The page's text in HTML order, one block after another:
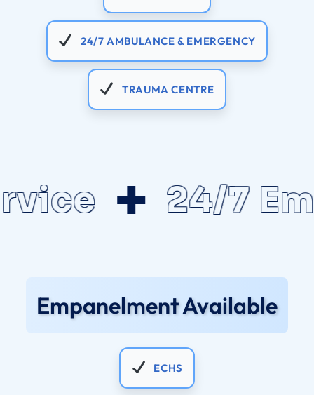
24/7 AMBULANCE & EMERGENCY
TRAUMA CENTRE
24/7
Empanelment Available
ECHS